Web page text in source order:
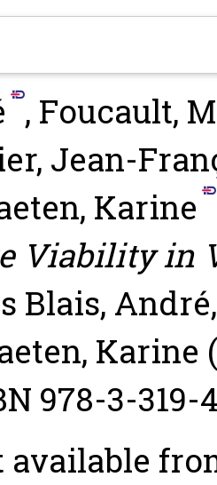
, Foucault,
Jean-
Karine
Viability in
Blais, André
Karine
978-3-319-
available